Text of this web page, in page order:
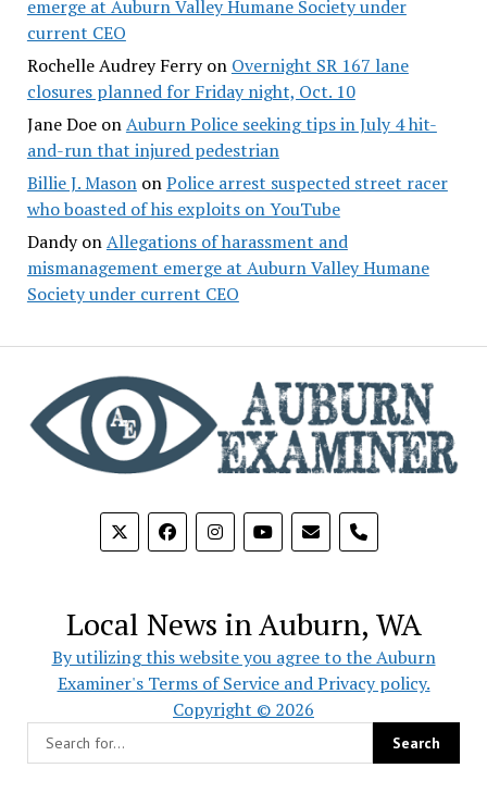
emerge at Auburn Valley Humane Society under
current CEO
Rochelle Audrey Ferryon Overnight SR 167 lane
closures planned for Friday night, Oct. 10
Jane DoeonAuburn Police seeking tips in July 4 hit-
and-run that injured pedestrian
Billie J. MasononPolice arrest suspected street racer
who boasted of his exploits on YouTube
DandyonAllegations of harassment and
mismanagement emerge at Auburn Valley Humane
Society under current CEO
phone
Local News in Auburn, WA
By utilizing this website you agree to the Auburn
Examiner's Terms of Service and Privacy policy.
Copyright © 2026